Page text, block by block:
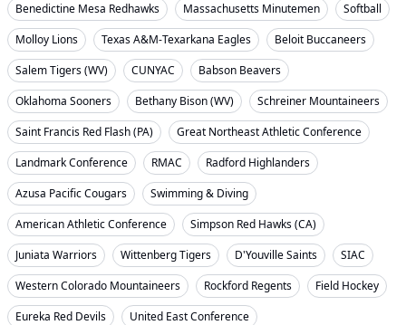
Benedictine Mesa Redhawks
Massachusetts Minutemen
Softball
Molloy Lions
Texas A&M-Texarkana Eagles
Beloit Buccaneers
Salem Tigers (WV)
CUNYAC
Babson Beavers
Oklahoma Sooners
Bethany Bison (WV)
Schreiner Mountaineers
Saint Francis Red Flash (PA)
Great Northeast Athletic Conference
Landmark Conference
RMAC
Radford Highlanders
Azusa Pacific Cougars
Swimming & Diving
American Athletic Conference
Simpson Red Hawks (CA)
Juniata Warriors
Wittenberg Tigers D'Youville Saints
SIAC
Western Colorado Mountaineers
Rockford Regents
Field Hockey
Eureka Red Devils
United East Conference